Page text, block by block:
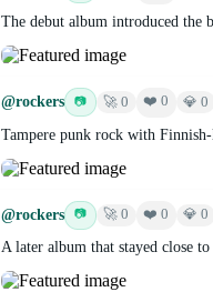
The debut album introduced the
@rockers 📷 🚀 0 ❤️ 0 💎 0
Tampere punk rock with Finnish-
@rockers 📷 🚀 0 ❤️ 0 💎 0
A later album that stayed close